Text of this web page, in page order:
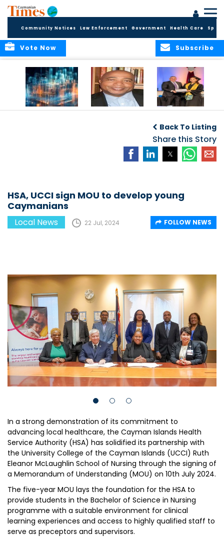
Community Notices Law Enforcement Government Health Care
Subscribe
Vote Now
Hope
Applications for
Fall 2026 Term
Back To Listing
Share this Story
HSA, UCCI sign MOU to develop young
Caymanians
Local News 22 Jul, 2024 FOLLOW NEWS
In a strong demonstration of its commitment to
advancing local healthcare, the Cayman Islands Health
Service Authority (HSA) has solidified its partnership with
the University College of the Cayman Islands (UCCI) Ruth
Eleanor McLaughlin School of Nursing through the signing of
a Memorandum of Understanding (MOU) on 10th July 2024.
The five-year MOU lays the foundation for the HSA to
provide students in the Bachelor of Science in Nursing
programme with a suitable environment for clinical
learning experiences and access to highly qualified staff to
serve as preceptors and supervisors.